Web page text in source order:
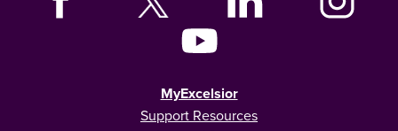
MyExcelsior
Support Resources